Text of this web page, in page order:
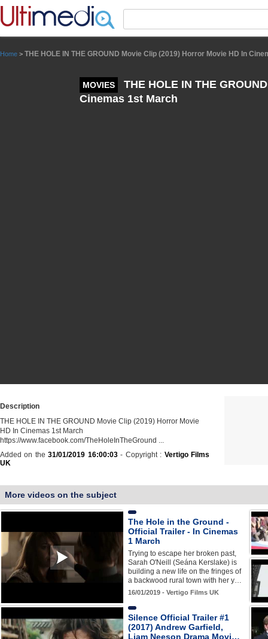
Home > THE HOLE IN THE GROUND Movie Clip (2019) Horror Movie HD In
MOVIES
THE HOLE IN THE
Cinemas 1st March
Description
THE HOLE IN THE GROUND Movie Clip (2019) Horror Movie
HD In Cinemas 1st March
https://www.facebook.com/TheHoleInTheGround ...
Added on the31/01/2019 16:00:03- Copyright : Vertigo Films
UK
More videos on the subject
The Hole in the Ground -
Official Trailer - In Cinemas
1 March
Trying to escape her broken past,
Sarah O'Neill (Seána Kerslake) is
building a new life on the fringes of
a backwood rural town with her y…
16/01/2019 - Vertigo Films UK
Silence Official Trailer #1
(2017) Andrew Garfield,
Liam Neeson Drama Movi…
Panneau de gestion des cookies